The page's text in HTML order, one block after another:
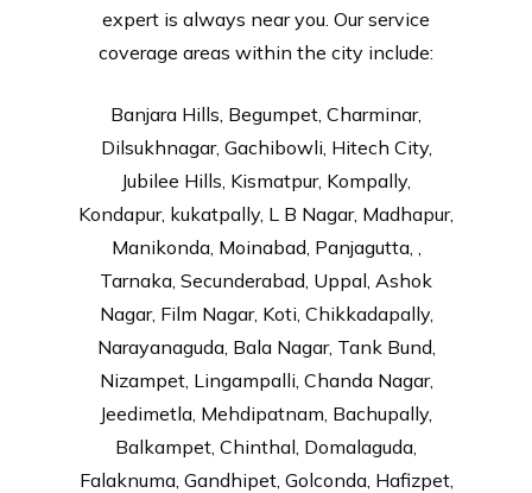
expert is always near you. Our service
coverage areas within the city include:
Banjara Hills, Begumpet, Charminar,
Dilsukhnagar, Gachibowli, Hitech City,
Jubilee Hills, Kismatpur, Kompally,
Kondapur, kukatpally, L B Nagar, Madhapur,
Manikonda, Moinabad, Panjagutta, ,
Tarnaka, Secunderabad, Uppal, Ashok
Nagar, Film Nagar, Koti, Chikkadapally,
Narayanaguda, Bala Nagar, Tank Bund,
Nizampet, Lingampalli, Chanda Nagar,
Jeedimetla, Mehdipatnam, Bachupally,
Balkampet, Chinthal, Domalaguda,
Falaknuma, Gandhipet, Golconda, Hafizpet,